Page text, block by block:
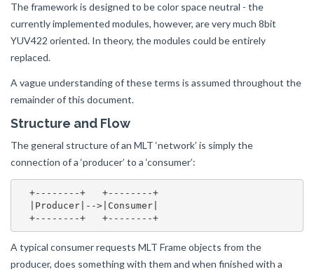
The framework is designed to be color space neutral - the
currently implemented modules, however, are very much 8bit
YUV422 oriented. In theory, the modules could be entirely
replaced.
A vague understanding of these terms is assumed throughout the
remainder of this document.
Structure and Flow
The general structure of an MLT ‘network’ is simply the
connection of a ‘producer’ to a ‘consumer’:
  +--------+   +--------+
  |Producer|-->|Consumer|
  +--------+   +--------+
A typical consumer requests MLT Frame objects from the
producer, does something with them and when finished with a